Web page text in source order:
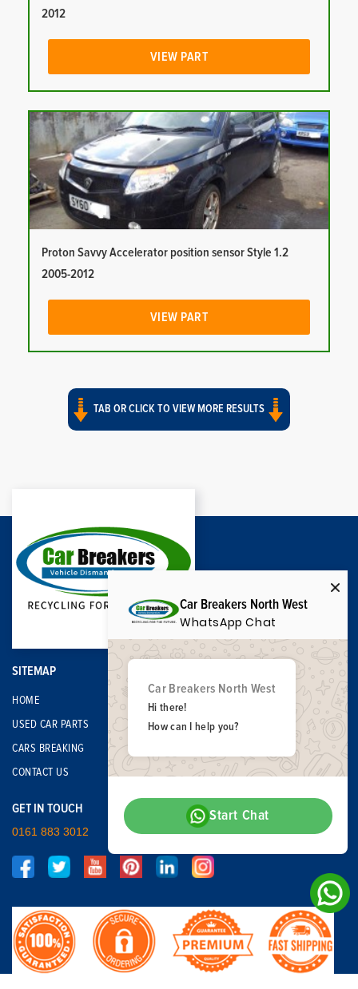
2012
VIEW PART
Proton Savvy Accelerator position sensor Style 1.2
2005-2012
VIEW PART
TAB OR CLICK TO VIEW MORE RESULTS
SITEMAP
HOME
USED CAR PARTS
CARS BREAKING
CONTACT US
GET IN TOUCH
0161 883 3012
Car Breakers North West
WhatsApp Chat
Car Breakers North West
Hi there!
How can I help you?
Start Chat